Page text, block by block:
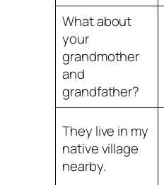
What about
your
grandmother
and
grandfather?
They live in my
native village
nearby.